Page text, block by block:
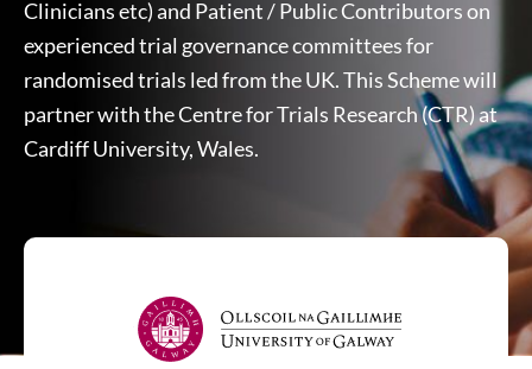
Clinicians etc) and Patient / Public Contributors on
experienced trial governance committees for
randomised trials led from the UK. This Scheme will
partner with the Centre for Trials Research (CTR) at
Cardiff University, Wales.